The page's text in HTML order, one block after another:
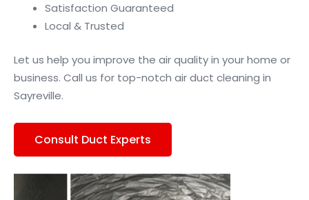
Satisfaction Guaranteed
Local & Trusted
Let us help you improve the air quality in your home or
business. Call us for top-notch air duct cleaning in
Sayreville.
Consult Duct Experts